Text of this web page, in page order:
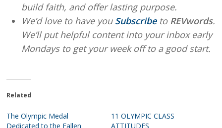
build faith, and offer lasting purpose.
We’d love to have you Subscribe to REVwords.
We’ll put helpful content into your inbox early
Mondays to get your week off to a good start.
Related
The Olympic Medal
Dedicated to the Fallen
11 OLYMPIC CLASS
ATTITUDES